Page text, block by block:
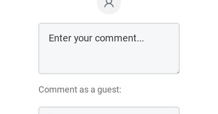
Comment as a guest: